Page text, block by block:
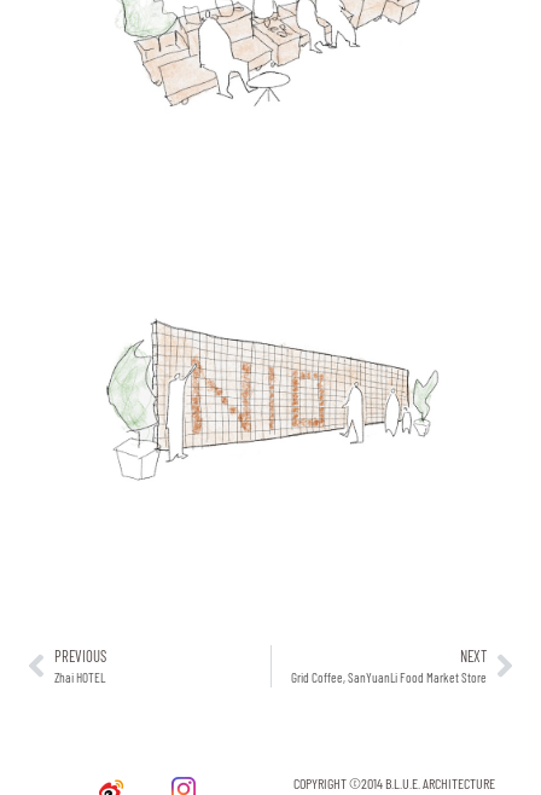
PREVIOUS
Zhai HOTEL
NEXT
Grid Coffee, SanYuanLi Food Market Store
COPYRIGHT ©2014 B.L.U.E. ARCHITECTURE